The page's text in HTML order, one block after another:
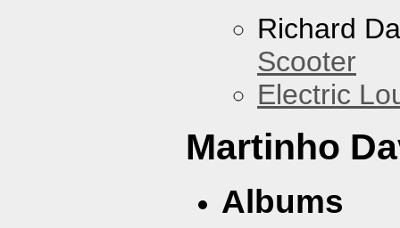
Richard
Scooter
Electric
Martinho
Albums